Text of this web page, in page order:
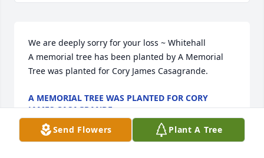
We are deeply sorry for your loss ~ Whitehall
A memorial tree has been planted by A Memorial
Tree was planted for Cory James Casagrande.
A MEMORIAL TREE WAS PLANTED FOR CORY
JAMES CASAGRANDE
Nov 10, 2021
Send Flowers Plant A Tree